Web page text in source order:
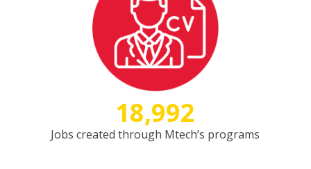
18,992
Jobs created through Mtech’s programs